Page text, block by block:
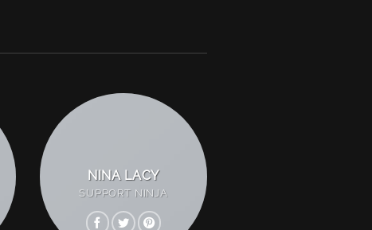
NINA LACY
SUPPORT NINJA